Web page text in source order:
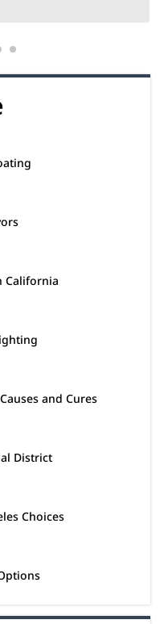
California
and Cures
District
Choices